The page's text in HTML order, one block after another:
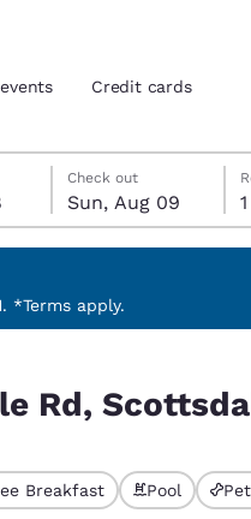
Español
English
Credit cards
8
Check out
Sun, Aug 09
9 check-out date selected
8 check-in date selected
*Terms apply.
Rd,
Breakfast Pool